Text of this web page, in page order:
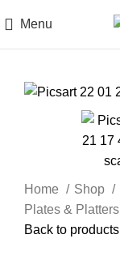
Menu
Home Shop
Plates & Platters
Back to products